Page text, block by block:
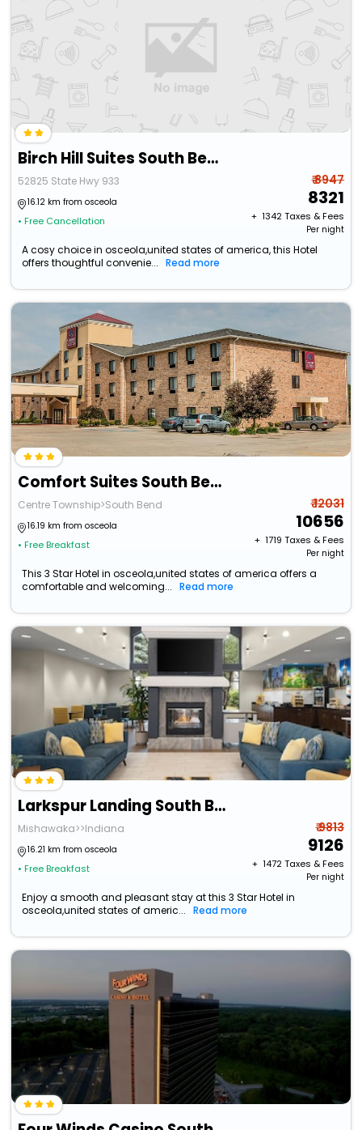
Birch Hill Suites South Bend
52825 State Hwy 933
16.12 km from osceola
• Free Cancellation
₹ 8947
8321
+ ₹ 1342Taxes & Fees
Per night
A cosy choice in osceola,united states of america, this Hotel
offers thoughtful convenie...
Read more
Comfort Suites South Bend Near Casino
Centre Township>South Bend
16.19 km from osceola
• Free Breakfast
₹ 12031
10656
+ ₹ 1719 Taxes & Fees
Per night
This 3 Star Hotel in osceola,united states of america offers a
comfortable and welcoming...
Read more
Larkspur Landing South Bend
Mishawaka>>Indiana
16.21 km from osceola
• Free Breakfast
₹ 9813
9126
+ ₹ 1472Taxes & Fees
Per night
Enjoy a smooth and pleasant stay at this 3 Star Hotel in
osceola,united states of americ...
Read more